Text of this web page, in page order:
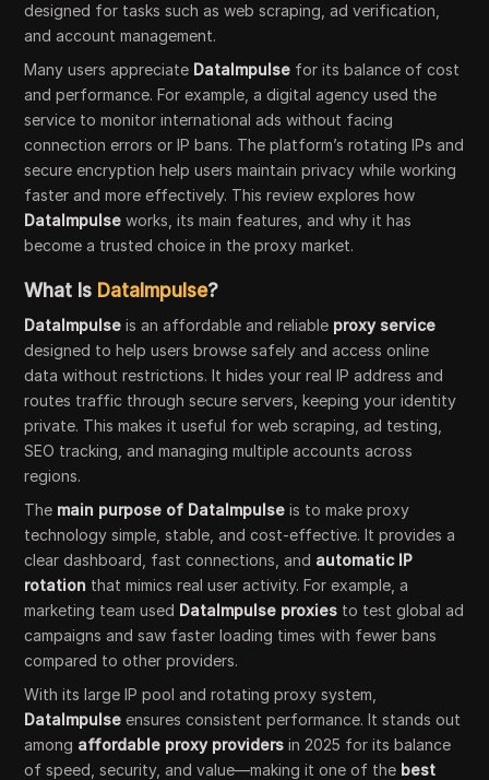
designed for tasks such as web scraping, ad verification,
and account management.
Many users appreciate DataImpulse for its balance of cost
and performance. For example, a digital agency used the
service to monitor international ads without facing
connection errors or IP bans. The platform’s rotating IPs and
secure encryption help users maintain privacy while working
faster and more effectively. This review explores how
DataImpulse works, its main features, and why it has
become a trusted choice in the proxy market.
What Is DataImpulse?
DataImpulse is an affordable and reliable proxy service
designed to help users browse safely and access online
data without restrictions. It hides your real IP address and
routes traffic through secure servers, keeping your identity
private. This makes it useful for web scraping, ad testing,
SEO tracking, and managing multiple accounts across
regions.
The main purpose of DataImpulse is to make proxy
technology simple, stable, and cost-effective. It provides a
clear dashboard, fast connections, and automatic IP
rotation that mimics real user activity. For example, a
marketing team used DataImpulse proxies to test global ad
campaigns and saw faster loading times with fewer bans
compared to other providers.
With its large IP pool and rotating proxy system,
DataImpulse ensures consistent performance. It stands out
among affordable proxy providers in 2025 for its balance
of speed, security, and value—making it one of the best